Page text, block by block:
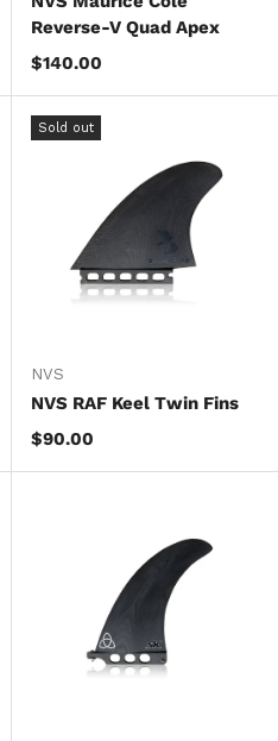
Reverse-V Quad Apex
Regular price
$140.00
Sold out
NVS
NVS RAF Keel Twin Fins
Regular price
$90.00